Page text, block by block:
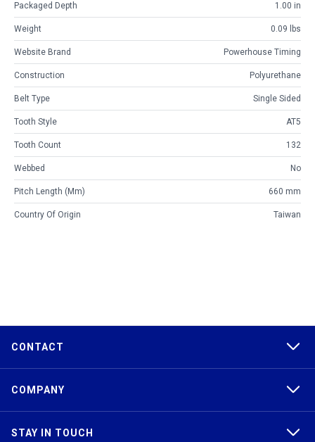
Packaged Depth 1.00 in
Weight 0.09 lbs
Website Brand Powerhouse Timing
Construction Polyurethane
Belt Type Single Sided
Tooth Style AT5
Tooth Count 132
Webbed No
Pitch Length (mm) 660 mm
Country Of Origin Taiwan
CONTACT
COMPANY
STAY IN TOUCH